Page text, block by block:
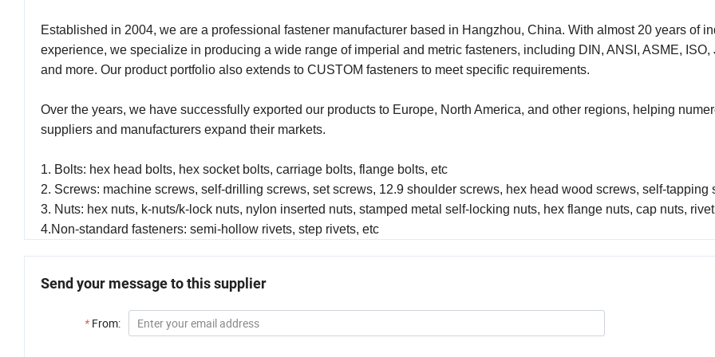
Established in 2004, we are a professional fastener manufacturer based in Hangzhou, China. With almost 20 years of
experience, we specialize in producing a wide range of imperial and metric fasteners, including DIN, ANSI, ASME, ISO,
and more. Our product portfolio also extends to CUSTOM fasteners to meet specific requirements.
Over the years, we have successfully exported our products to Europe, North America, and other regions, helping
suppliers and manufacturers expand their markets.
1. Bolts: hex head bolts, hex socket bolts, carriage bolts, flange bolts, etc
2. Screws: machine screws, self-drilling screws, set screws, 12.9 shoulder screws, hex head wood screws, self-tapping
3. Nuts: hex nuts, k-nuts/k-lock nuts, nylon inserted nuts, stamped metal self-locking nuts, hex flange nuts, cap nuts,
4.Non-standard fasteners: semi-hollow rivets, step rivets, etc
Send your message to this supplier
* From: